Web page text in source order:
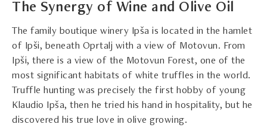
The Synergy of Wine and Olive Oil
The family boutique winery Ipša is located in the hamlet
of Ipši, beneath Oprtalj with a view of Motovun. From
Ipši, there is a view of the Motovun Forest, one of the
most significant habitats of white truffles in the world.
Truffle hunting was precisely the first hobby of young
Klaudio Ipša, then he tried his hand in hospitality, but he
discovered his true love in olive growing.